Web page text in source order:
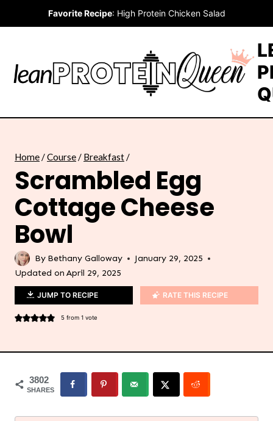
to
Favorite Recipe: High Protein Chicken Salad
Home/Course/ Breakfast/
Scrambled Egg
Cottage Cheese
Bowl
By Bethany Galloway
January 29, 2025
Updated on April 29, 2025
JUMP TO RECIPE RATE THIS RECIPE
5from 1 vote
3802
SHARES